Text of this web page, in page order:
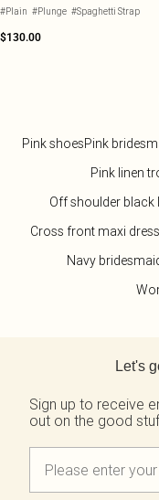
#Plain #Plunge #Spaghetti Strap
$130.00
Pink shoesPink
Pink linen
Off shoulder black
Cross front maxi dress
Navy
Let's
Sign up to receive
out on the good